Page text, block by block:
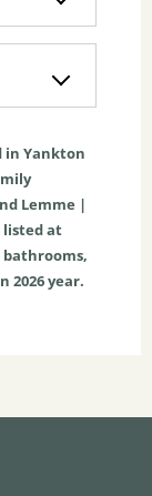
in Yankton
Lemme |
listed at
bathrooms,
2026 year.